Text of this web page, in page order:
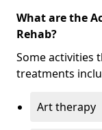
What are the
Rehab?
Some activities
treatments
Art therapy